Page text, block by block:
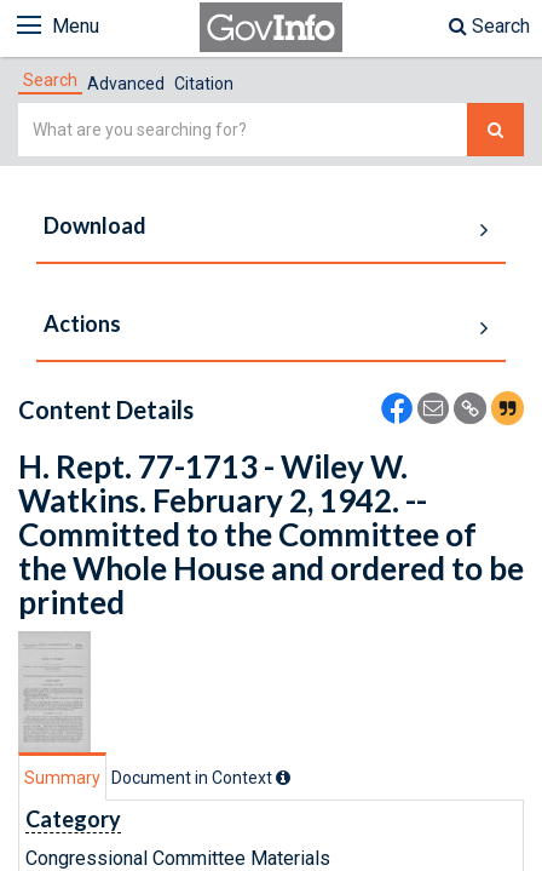
Menu Search
Search Advanced Citation
Simple
Download
Actions
Content Details
H. Rept. 77-1713 - Wiley W.
Watkins. February 2, 1942. --
Committed to the Committee of
the Whole House and ordered to be
printed
Summary Document in Context
Category
Congressional Committee Materials